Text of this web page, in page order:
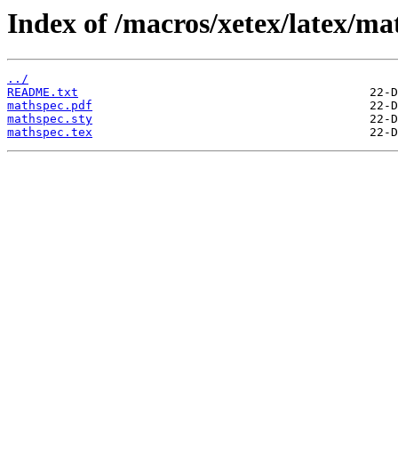
Index of /macros/xetex/latex/
../
README.txt
mathspec.pdf
mathspec.sty
mathspec.tex